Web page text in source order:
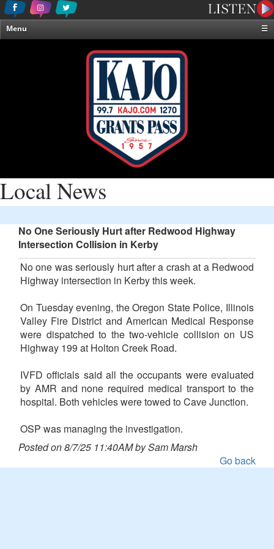
Menu
☰
Local News
No One Seriously Hurt after Redwood Highway
Intersection Collision in Kerby
No one was seriously hurt after a crash at a Redwood
Highway intersection in Kerby this week.
On Tuesday evening, the Oregon State Police, Illinois
Valley Fire District and American Medical Response
were dispatched to the two-vehicle collision on US
Highway 199 at Holton Creek Road.
IVFD officials said all the occupants were evaluated
by AMR and none required medical transport to the
hospital. Both vehicles were towed to Cave Junction.
OSP was managing the investigation.
Posted on 8/7/25 11:40AM by Sam Marsh
Go back